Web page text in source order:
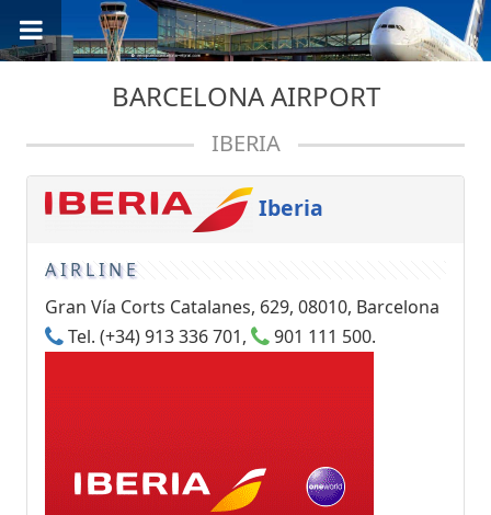
BARCELONA AIRPORT
IBERIA
Iberia
AIRLINE
Gran Vía Corts Catalanes, 629, 08010, Barcelona
Tel. (+34) 913 336 701,
901 111 500.